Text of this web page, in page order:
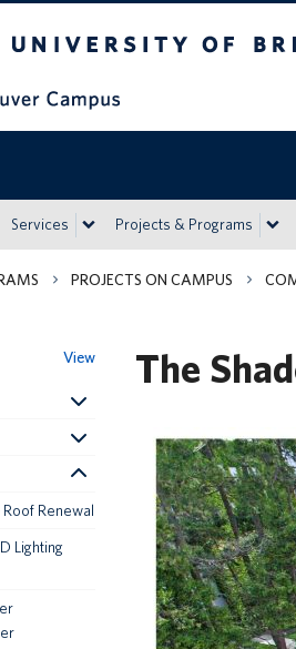
Services Projects & Programs
PROJECTS ON CAMPUS
View
Renewal
Lighting
The